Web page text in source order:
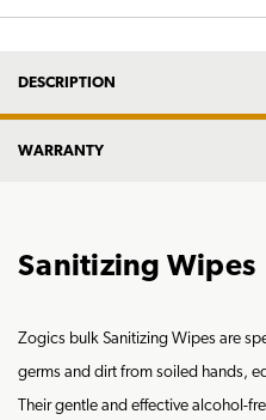
DESCRIPTION
WARRANTY
Sanitizing Wipes
Zogics bulk Sanitizing Wipes are
germs and dirt from soiled hands,
Their gentle and effective alcohol-